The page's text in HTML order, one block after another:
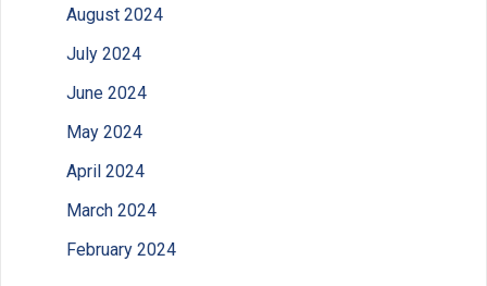
August 2024
July 2024
June 2024
May 2024
April 2024
March 2024
February 2024